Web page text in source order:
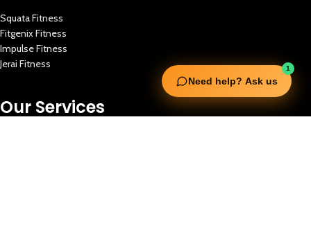
1
Need help? Ask us
Squata Fitness
Fitgenix Fitness
Impulse Fitness
Jerai Fitness
Our Services